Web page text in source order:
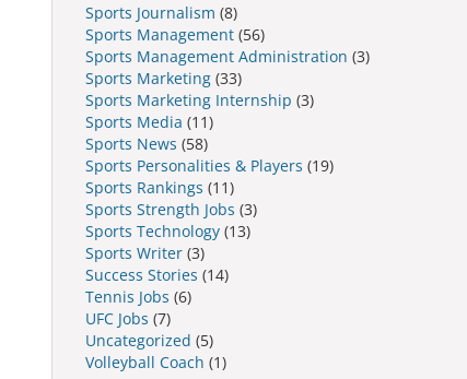
Sports Journalism (8)
Sports Management(56)
Sports Management Administration (3)
Sports Marketing(33)
Sports Marketing Internship (3)
Sports Media (11)
Sports News (58)
Sports Personalities & Players (19)
Sports Rankings (11)
Sports Strength Jobs (3)
Sports Technology(13)
Sports Writer(3)
Success Stories (14)
Tennis Jobs (6)
UFC Jobs (7)
Uncategorized (5)
Volleyball Coach (1)